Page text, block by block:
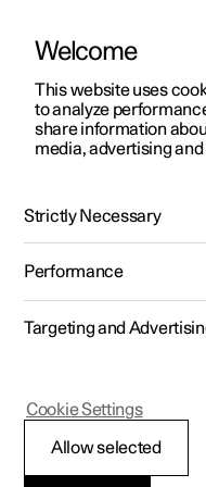
ManualVideo gallery
Polestar 2 - 2025
Getting
Welcome
This website uses
to analyze
share information
media, advertising
Strictly Necessary
Performance
Targeting and
Allow selected
Cookie Settings